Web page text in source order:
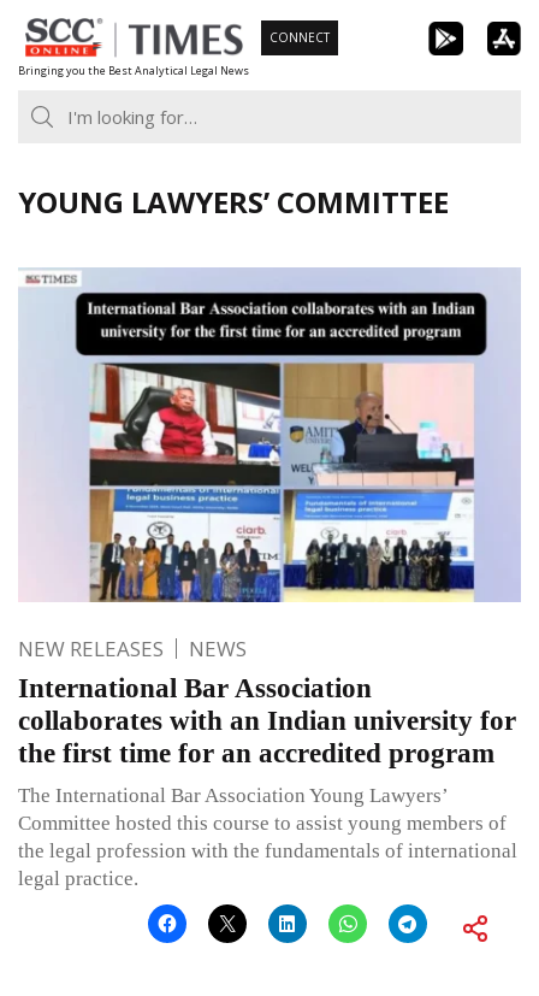
Skip
to
content
Bringing you the Best Analytical Legal News
CONNECT
YOUNG LAWYERS’ COMMITTEE
NEW RELEASES NEWS
International Bar Association
collaborates with an Indian university for
the first time for an accredited program
The International Bar Association Young Lawyers’
Committee hosted this course to assist young members of
the legal profession with the fundamentals of international
legal practice.